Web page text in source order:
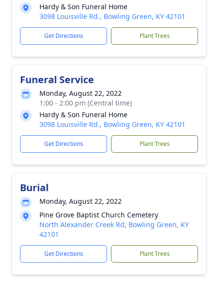
Hardy & Son Funeral Home
3098 Louisville Rd., Bowling Green, KY 42101
Get Directions Plant Trees
Funeral Service
Monday, August 22, 2022
1:00 - 2:00 pm (Central time)
Hardy & Son Funeral Home
3098 Louisville Rd., Bowling Green, KY 42101
Get Directions Plant Trees
Burial
Monday, August 22, 2022
Pine Grove Baptist Church Cemetery
North Alexander Creek Rd, Bowling Green, KY
42101
Get Directions Plant Trees